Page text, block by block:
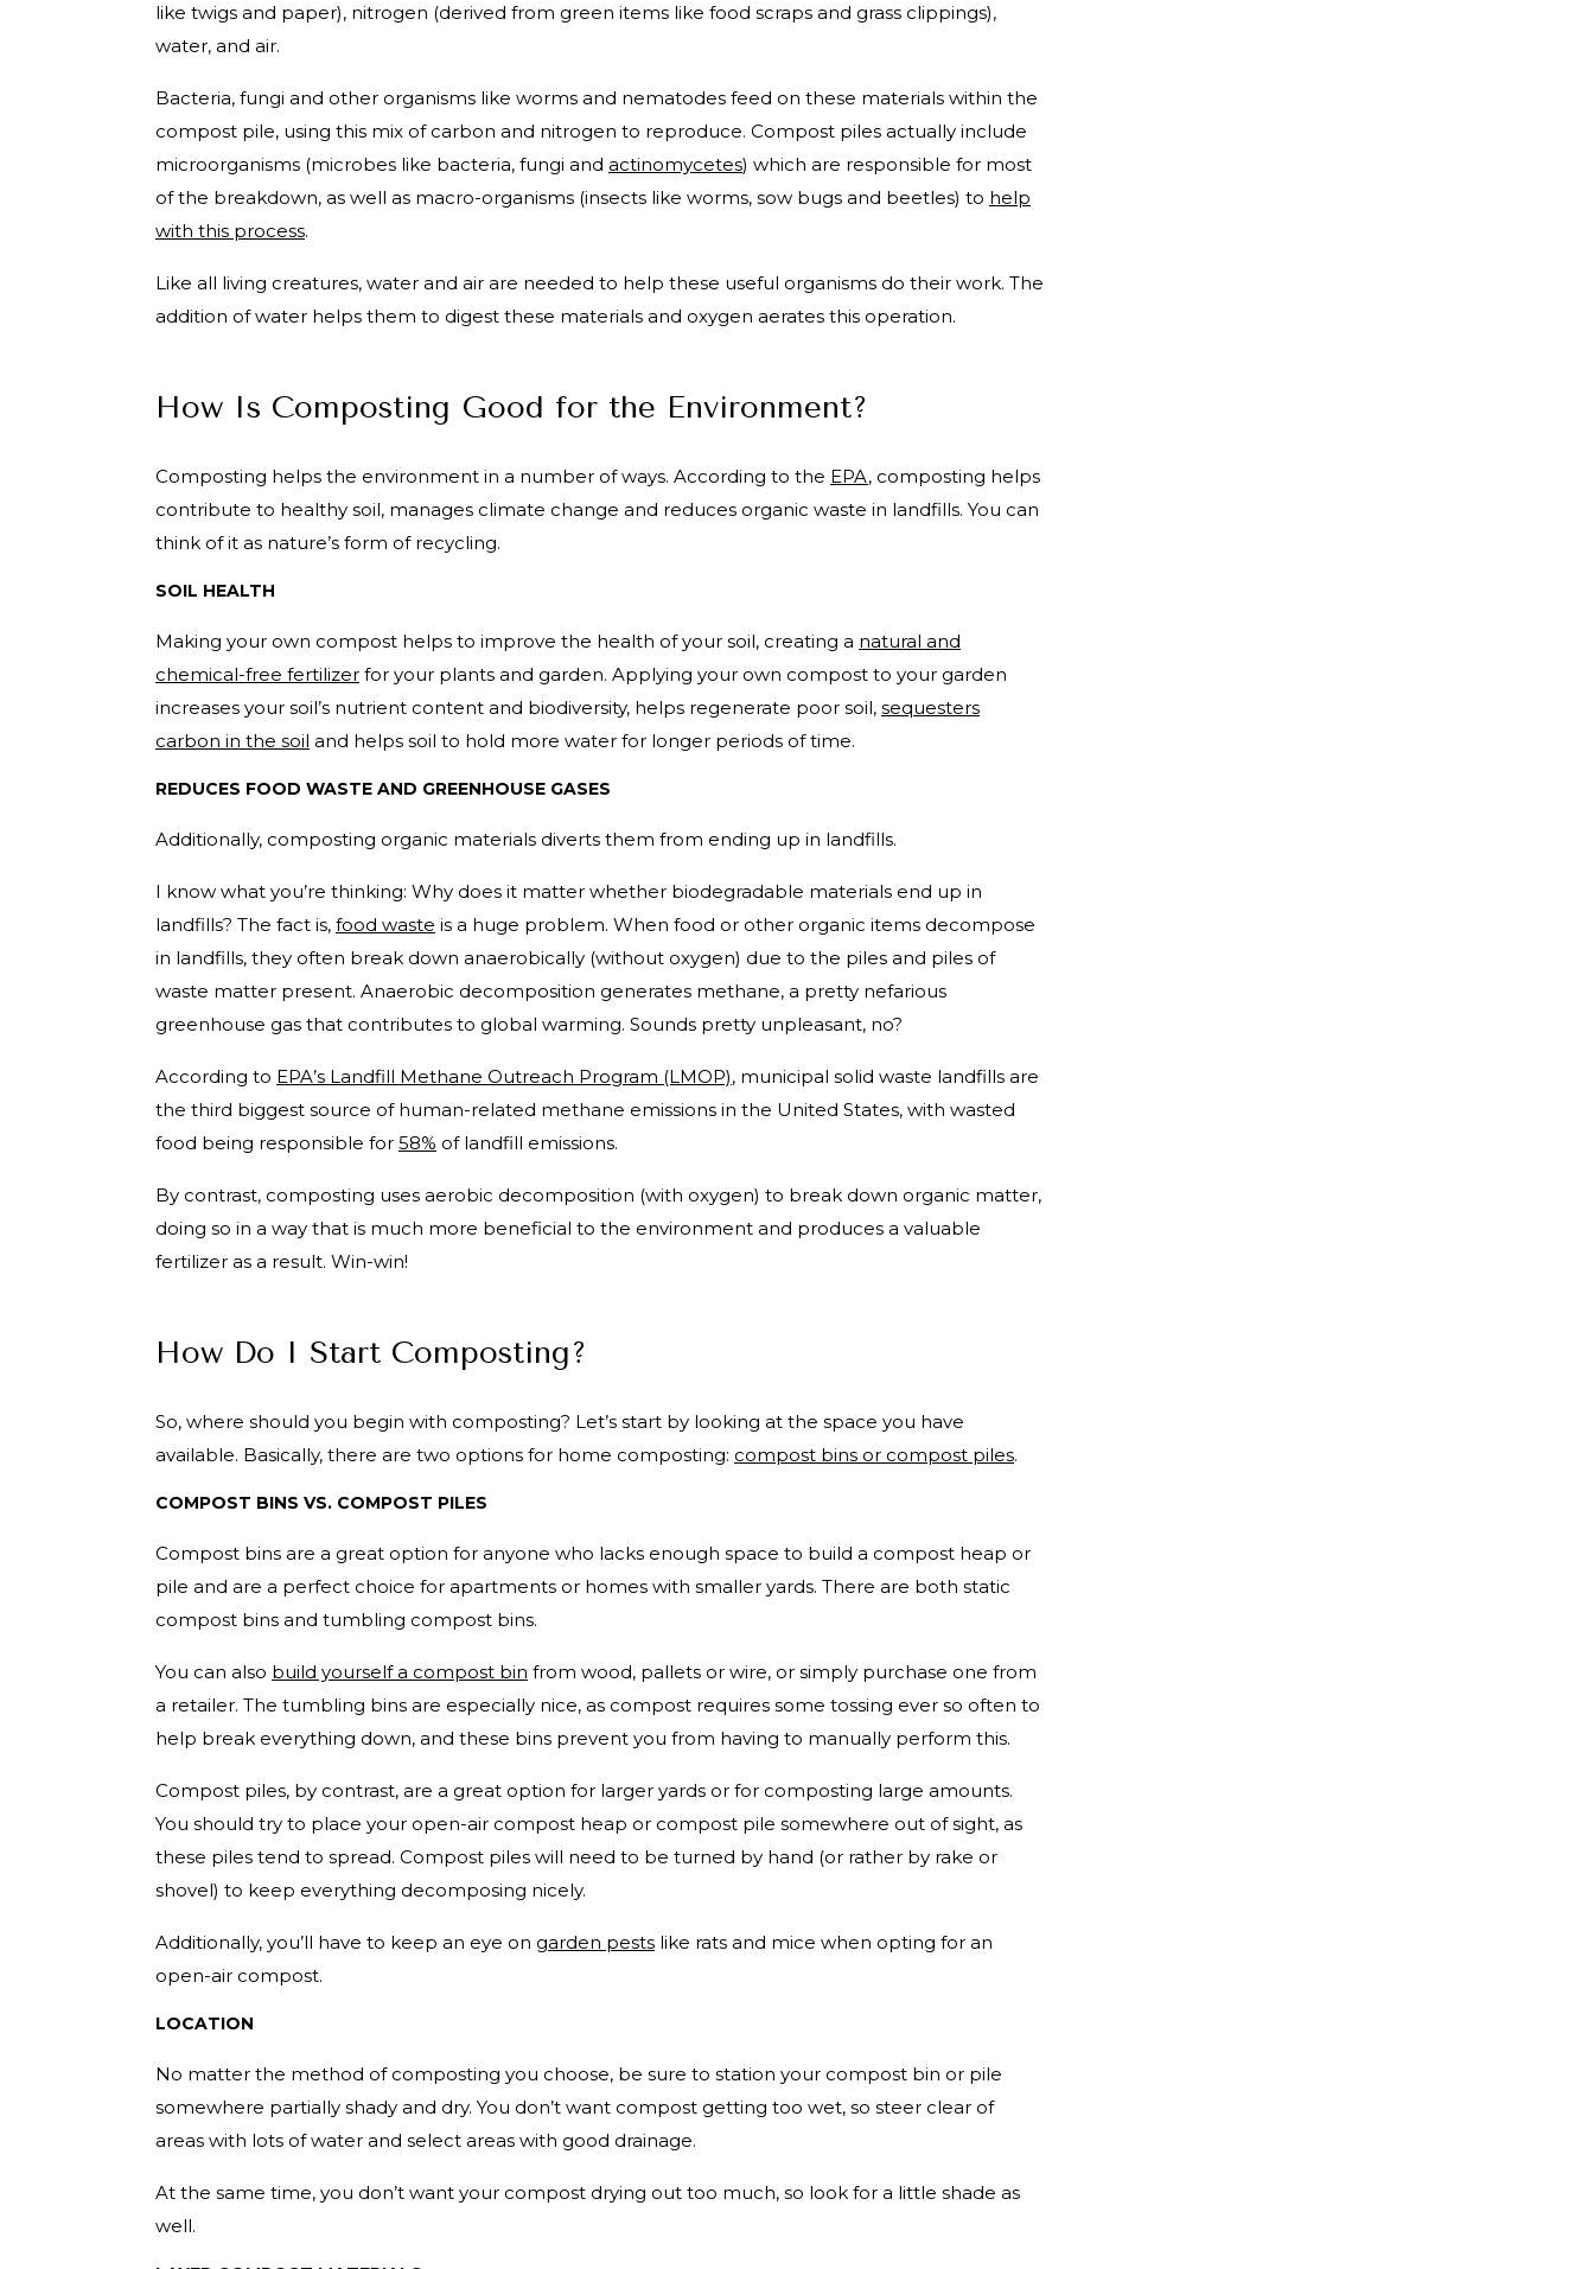
like twigs and paper), nitrogen (derived from green items like food scraps and grass clippings),
water, and air.
Bacteria, fungi and other organisms like worms and nematodes feed on these materials within the
compost pile, using this mix of carbon and nitrogen to reproduce. Compost piles actually include
microorganisms (microbes like bacteria, fungi and actinomycetes) which are responsible for most
of the breakdown, as well as macro-organisms (insects like worms, sow bugs and beetles) to help
with this process.
Like all living creatures, water and air are needed to help these useful organisms do their work. The
addition of water helps them to digest these materials and oxygen aerates this operation.
How Is Composting Good for the Environment?
Composting helps the environment in a number of ways. According to the EPA, composting helps
contribute to healthy soil, manages climate change and reduces organic waste in landfills. You can
think of it as nature’s form of recycling.
SOIL HEALTH
Making your own compost helps to improve the health of your soil, creating a natural and
chemical-free fertilizer for your plants and garden. Applying your own compost to your garden
increases your soil’s nutrient content and biodiversity, helps regenerate poor soil, sequesters
carbon in the soil and helps soil to hold more water for longer periods of time.
REDUCES FOOD WASTE AND GREENHOUSE GASES
Additionally, composting organic materials diverts them from ending up in landfills.
I know what you’re thinking: Why does it matter whether biodegradable materials end up in
landfills? The fact is, food waste is a huge problem. When food or other organic items decompose
in landfills, they often break down anaerobically (without oxygen) due to the piles and piles of
waste matter present. Anaerobic decomposition generates methane, a pretty nefarious
greenhouse gas that contributes to global warming. Sounds pretty unpleasant, no?
According to EPA’s Landfill Methane Outreach Program (LMOP), municipal solid waste landfills are
the third biggest source of human-related methane emissions in the United States, with wasted
food being responsible for 58% of landfill emissions.
By contrast, composting uses aerobic decomposition (with oxygen) to break down organic matter,
doing so in a way that is much more beneficial to the environment and produces a valuable
fertilizer as a result. Win-win!
How Do I Start Composting?
So, where should you begin with composting? Let’s start by looking at the space you have
available. Basically, there are two options for home composting: compost bins or compost piles.
COMPOST BINS VS. COMPOST PILES
Compost bins are a great option for anyone who lacks enough space to build a compost heap or
pile and are a perfect choice for apartments or homes with smaller yards. There are both static
compost bins and tumbling compost bins.
You can also build yourself a compost bin from wood, pallets or wire, or simply purchase one from
a retailer. The tumbling bins are especially nice, as compost requires some tossing ever so often to
help break everything down, and these bins prevent you from having to manually perform this.
Compost piles, by contrast, are a great option for larger yards or for composting large amounts.
You should try to place your open-air compost heap or compost pile somewhere out of sight, as
these piles tend to spread. Compost piles will need to be turned by hand (or rather by rake or
shovel) to keep everything decomposing nicely.
Additionally, you’ll have to keep an eye on garden pests like rats and mice when opting for an
open-air compost.
LOCATION
No matter the method of composting you choose, be sure to station your compost bin or pile
somewhere partially shady and dry. You don’t want compost getting too wet, so steer clear of
areas with lots of water and select areas with good drainage.
At the same time, you don’t want your compost drying out too much, so look for a little shade as
well.